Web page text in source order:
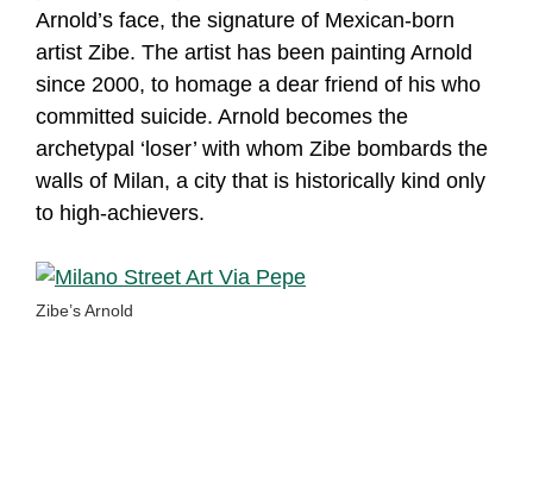
Arnold’s face, the signature of Mexican-born
artist Zibe. The artist has been painting Arnold
since 2000, to homage a dear friend of his who
committed suicide. Arnold becomes the
archetypal ‘loser’ with whom Zibe bombards the
walls of Milan, a city that is historically kind only
to high-achievers.
Zibe’s Arnold